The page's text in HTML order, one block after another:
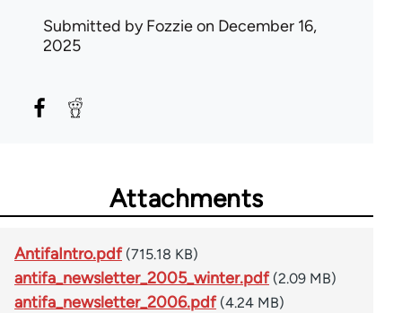
Submitted byFozzieon December 16,
2025
Attachments
AntifaIntro.pdf (715.18 KB)
antifa_newsletter_2005_winter.pdf (2.09 MB)
antifa_newsletter_2006.pdf (4.24 MB)